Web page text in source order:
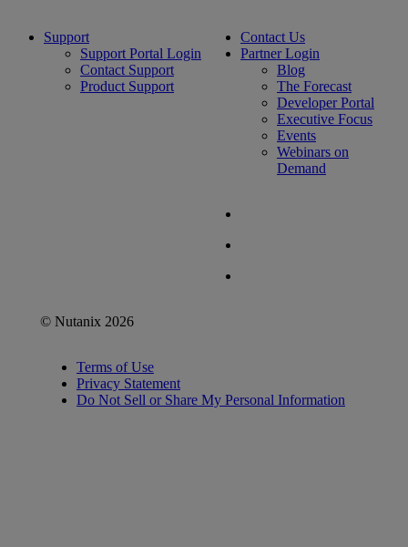
Support
Support Portal Login
Contact Support
Product Support
Contact Us
Partner Login
Blog
The Forecast
Developer Portal
Executive Focus
Events
Webinars on
Demand
© Nutanix 2026
Terms of Use
Privacy Statement
Do Not Sell or Share My Personal Information